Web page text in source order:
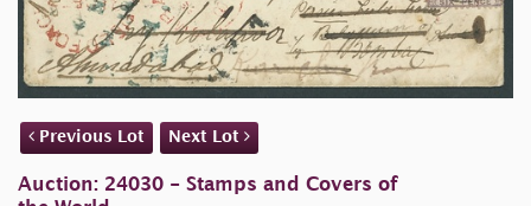
Previous Lot Next Lot
Auction: 24030 - Stamps and Covers of